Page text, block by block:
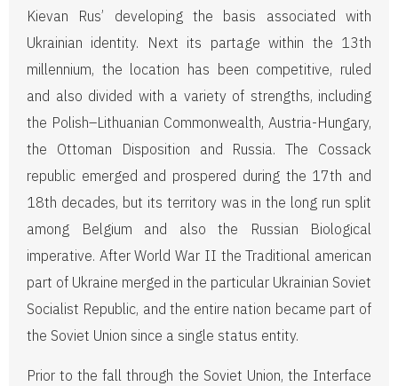
Kievan Rus’ developing the basis associated with
Ukrainian identity. Next its partage within the 13th
millennium, the location has been competitive, ruled
and also divided with a variety of strengths, including
the Polish–Lithuanian Commonwealth, Austria-Hungary,
the Ottoman Disposition and Russia. The Cossack
republic emerged and prospered during the 17th and
18th decades, but its territory was in the long run split
among Belgium and also the Russian Biological
imperative. After World War II the Traditional american
part of Ukraine merged in the particular Ukrainian Soviet
Socialist Republic, and the entire nation became part of
the Soviet Union since a single status entity.
Prior to the fall through the Soviet Union, the Interface